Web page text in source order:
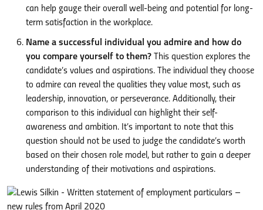
can help gauge their overall well-being and potential for long-
term satisfaction in the workplace.
Name a successful individual you admire and how do
you compare yourself to them? This question explores the
candidate’s values and aspirations. The individual they choose
to admire can reveal the qualities they value most, such as
leadership, innovation, or perseverance. Additionally, their
comparison to this individual can highlight their self-
awareness and ambition. It’s important to note that this
question should not be used to judge the candidate’s worth
based on their chosen role model, but rather to gain a deeper
understanding of their motivations and aspirations.